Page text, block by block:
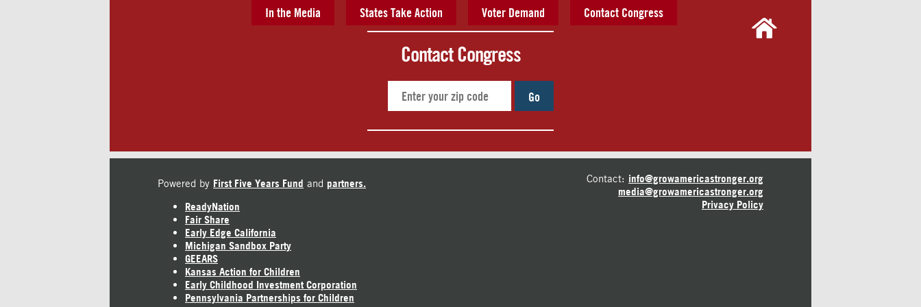
In the Media States Take Action Voter Demand Contact Congress
Contact Congress
Go
Powered by First Five Years Fund and partners.
ReadyNation
Fair Share
Early Edge California
Michigan Sandbox Party
GEEARS
Kansas Action for Children
Early Childhood Investment Corporation
Pennsylvania Partnerships for Children
Contact: info@growamericastronger.org
media@growamericastronger.org
Privacy Policy